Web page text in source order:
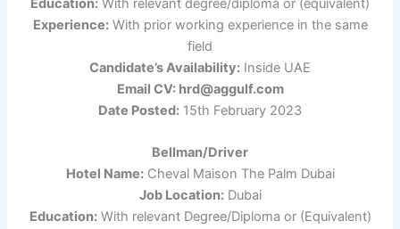
Education: With relevant degree/diploma or (equivalent)
Experience:With prior working experience in the same
field
Candidate’s Availability: Inside UAE
Email CV: hrd@aggulf.com
Date Posted: 15th February 2023
Bellman/Driver
Hotel Name:Cheval Maison The Palm Dubai
Job Location:Dubai
Education:With relevant Degree/Diploma or (Equivalent)